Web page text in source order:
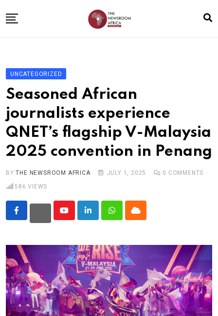
to
Business
Entertainment
Technology
Story the Change
Education
Sports
About
UNCATEGORIZED
Seasoned African
journalists experience
QNET’s flagship V-Malaysia
2025 convention in Penang
BYTHE NEWSROOM AFRICA JULY 1, 2025 0 COMMENTS
586 VIEWS
YoutubeLinkedInWhatsappCloud